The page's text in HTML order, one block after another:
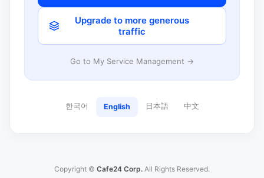
Upgrade to more generous
traffic
Go to My Service Management →
한국어 English 日本語 中文
Copyright © Cafe24 Corp. All Rights Reserved.